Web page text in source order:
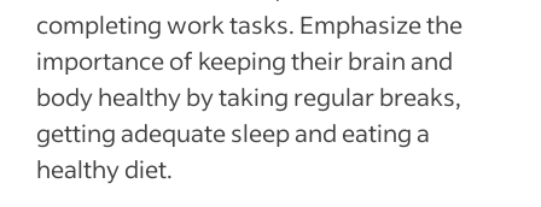
completing work tasks. Emphasize the
importance of keeping their brain and
body healthy by taking regular breaks,
getting adequate sleep and eating a
healthy diet.